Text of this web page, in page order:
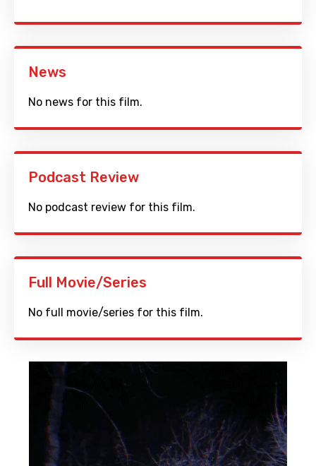
News
No news for this film.
Podcast Review
No podcast review for this film.
Full Movie/Series
No full movie/series for this film.